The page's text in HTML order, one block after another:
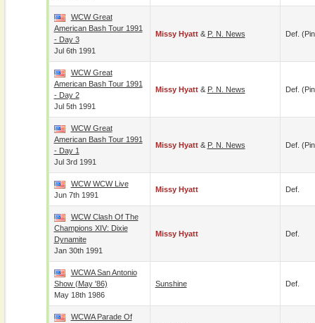
WCW Great
American Bash Tour 1991
- Day 3
Jul 6th 1991
Missy Hyatt& P. N. News Def.
WCW Great
American Bash Tour 1991
- Day 2
Jul 5th 1991
Missy Hyatt& P. N. News Def.
WCW Great
American Bash Tour 1991
- Day 1
Jul 3rd 1991
Missy Hyatt& P. N. News Def.
WCW WCW Live
Jun 7th 1991
Missy Hyatt Def.
WCW Clash Of The
Champions XIV: Dixie
Dynamite
Jan 30th 1991
Missy Hyatt Def.
WCWA San Antonio
Show (May '86)
May 18th 1986
Sunshine Def.
WCWA Parade Of